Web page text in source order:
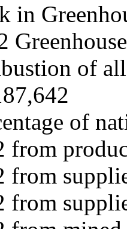
in
of
of
from
from
from